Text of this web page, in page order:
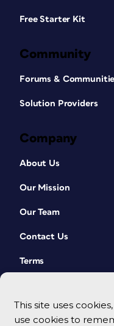
This site uses
use cookies to
Free Starter Kit
Community
Forums &
Solution Providers
Company
About Us
Our Mission
Our Team
Contact Us
Terms